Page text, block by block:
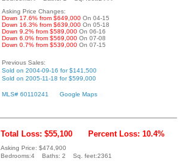
Asking Price Changes:
Down 17.6% from $649,000 On 04-15
Down 16.3% from $639,000 On 05-18
Down 9.2% from $589,000 On 06-16
Down 6.0% from $569,000 On 07-08
Down 0.7% from $539,000 On 07-15
Previous Sales:
Sold on 2004-09-16 for $141,500
Sold on 2005-11-18 for $599,000
MLS# 60110241 Google Maps
Total Loss: $55,100 Percent Loss: 10.4%
Asking Price: $474,900
Bedrooms:4 Baths: 2 Sq. feet:2361